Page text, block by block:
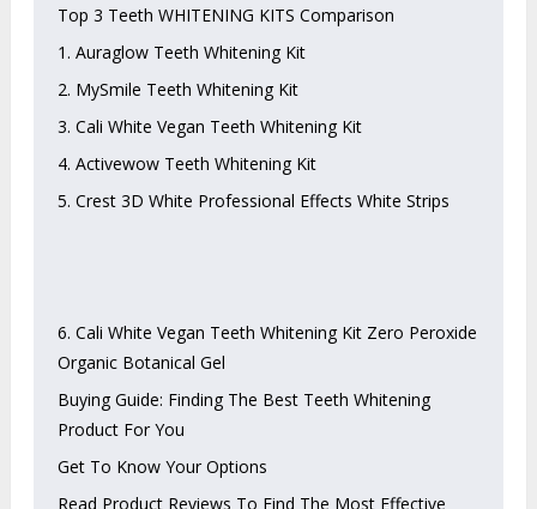
Top 3 Teeth WHITENING KITS Comparison
1. Auraglow Teeth Whitening Kit
2. MySmile Teeth Whitening Kit
3. Cali White Vegan Teeth Whitening Kit
4. Activewow Teeth Whitening Kit
5. Crest 3D White Professional Effects White Strips
6. Cali White Vegan Teeth Whitening Kit Zero Peroxide
Organic Botanical Gel
Buying Guide: Finding The Best Teeth Whitening
Product For You
Get To Know Your Options
Read Product Reviews To Find The Most Effective